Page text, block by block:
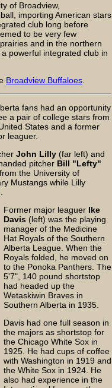
of Broadview,
importing American stars
club long before
to be very few
and in the northern
powerful integrated club in
Broadview Buffaloes
fans had an opportunity
a pair of college stars from
States and a former
leaguer.
John Lilly (far left) and
pitcher Bill "Lefty"
the University of
Mustangs while Lilly
Former major leaguer Ike
Davis (left) was the playing
manager of the Medicine
Hat Royals of the Southern
Alberta League. When the
Royals folded, he moved on
to the Ponoka Panthers. The
5'7", 140 pound shortstop
had headed up the
Wetaskiwin Braves in
Southern Alberta in 1935.
Davis had one full season in
the majors as shortstop for
the Chicago White Sox in
1925. He had cups of coffee
with Washington in 1919 and
the White Sox in 1924. He
also had experience in the